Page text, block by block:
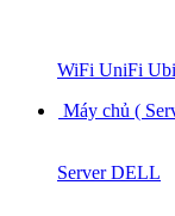
WiFi UniFi
Máy chủ (
Server DELL